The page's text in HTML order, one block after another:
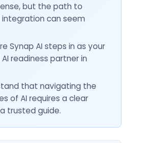
but the path to
integration can seem
Synap AI steps in as your
readiness partner in
that navigating the
of AI requires a clear
trusted guide.